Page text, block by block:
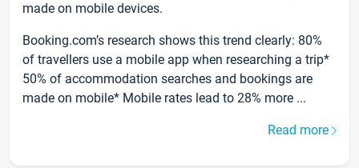
made on mobile devices.
Booking.com’s research shows this trend clearly: 80%
of travellers use a mobile app when researching a trip*
50% of accommodation searches and bookings are
made on mobile* Mobile rates lead to 28% more ...
Read more